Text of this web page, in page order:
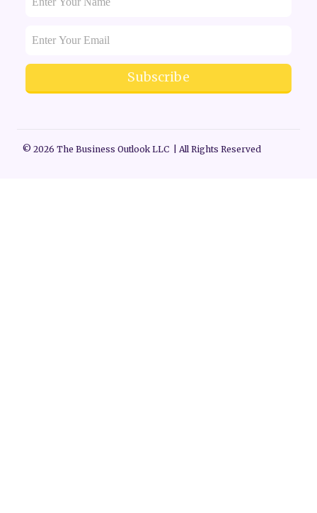
Subscribe
© 2026 The Business Outlook LLC | All Rights Reserved